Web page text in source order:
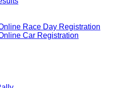
Race Day Registration
Car Registration